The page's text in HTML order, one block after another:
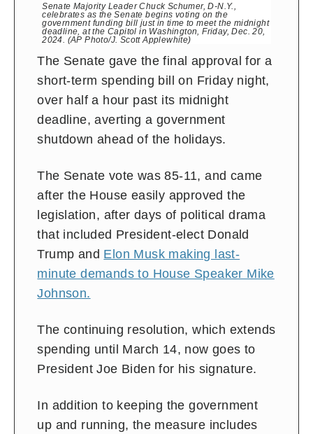
Senate Majority Leader Chuck Schumer, D-N.Y.,
celebrates as the Senate begins voting on the
government funding bill just in time to meet the midnight
deadline, at the Capitol in Washington, Friday, Dec. 20,
2024. (AP Photo/J. Scott Applewhite)
The Senate gave the final approval for a
short-term spending bill on Friday night,
over half a hour past its midnight
deadline, averting a government
shutdown ahead of the holidays.
The Senate vote was 85-11, and came
after the House easily approved the
legislation, after days of political drama
that included President-elect Donald
Trump and Elon Musk making last-
minute demands to House Speaker Mike
Johnson.
The continuing resolution, which extends
spending until March 14, now goes to
President Joe Biden for his signature.
In addition to keeping the government
up and running, the measure includes